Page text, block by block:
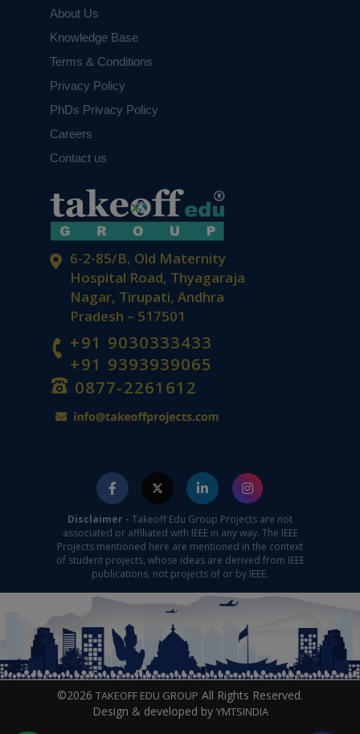
6-2-85/B, Old Maternity
Hospital Road, Thyagaraja
Nagar, Tirupati, Andhra
Pradesh – 517501
+91 9030333433
+91 9393939065
0877-2261612
About Us
Knowledge Base
Terms & Conditions
Privacy Policy
PhDs Privacy Policy
Careers
Contact us
Disclaimer - Takeoff Edu Group Projects are not
associated or affiliated with IEEE in any way. The IEEE
Projects mentioned here are mentioned in the context
of student projects, whose ideas are derived from IEEE
publications, not projects of or by IEEE.
©2026 TAKEOFF EDU GROUP All Rights Reserved.
Design & developed by YMTSINDIA